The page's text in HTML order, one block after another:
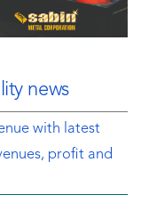
news
with latest
profit and